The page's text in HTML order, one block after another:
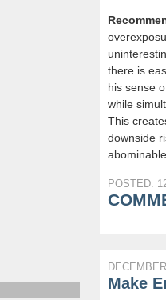
there is
his sense
while
This
downside
POSTED:
Make